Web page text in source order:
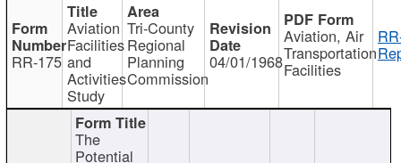
RR-175
Aviation
Facilities
and
Activities
Study
Tri-County
Regional
Planning
Commission
04/01/1968
Aviation, Air
Transportation
Facilities
The
Potential